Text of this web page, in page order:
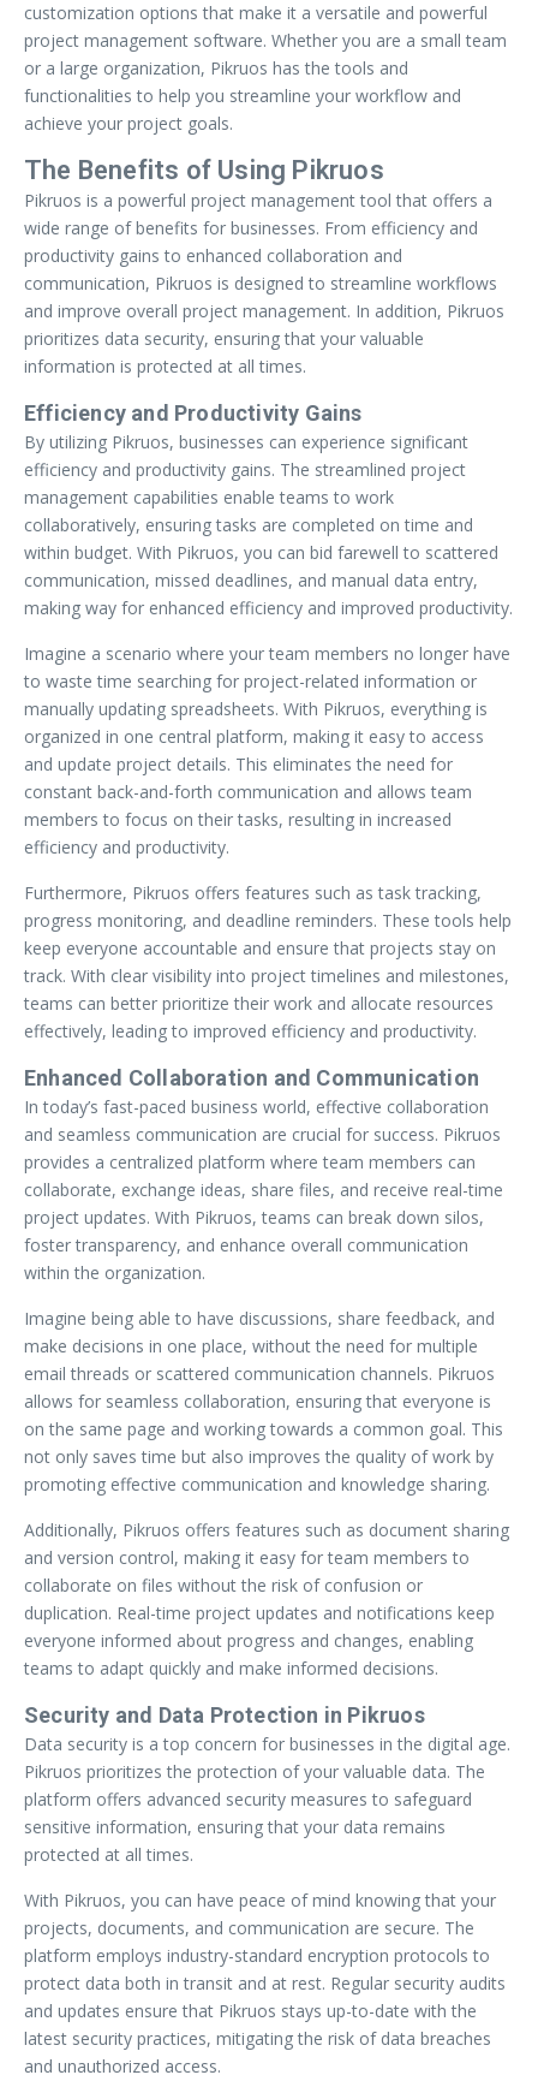
customization options that make it a versatile and powerful
project management software. Whether you are a small team
or a large organization, Pikruos has the tools and
functionalities to help you streamline your workflow and
achieve your project goals.
The Benefits of Using Pikruos
Pikruos is a powerful project management tool that offers a
wide range of benefits for businesses. From efficiency and
productivity gains to enhanced collaboration and
communication, Pikruos is designed to streamline workflows
and improve overall project management. In addition, Pikruos
prioritizes data security, ensuring that your valuable
information is protected at all times.
Efficiency and Productivity Gains
By utilizing Pikruos, businesses can experience significant
efficiency and productivity gains. The streamlined project
management capabilities enable teams to work
collaboratively, ensuring tasks are completed on time and
within budget. With Pikruos, you can bid farewell to scattered
communication, missed deadlines, and manual data entry,
making way for enhanced efficiency and improved productivity.
Imagine a scenario where your team members no longer have
to waste time searching for project-related information or
manually updating spreadsheets. With Pikruos, everything is
organized in one central platform, making it easy to access
and update project details. This eliminates the need for
constant back-and-forth communication and allows team
members to focus on their tasks, resulting in increased
efficiency and productivity.
Furthermore, Pikruos offers features such as task tracking,
progress monitoring, and deadline reminders. These tools help
keep everyone accountable and ensure that projects stay on
track. With clear visibility into project timelines and milestones,
teams can better prioritize their work and allocate resources
effectively, leading to improved efficiency and productivity.
Enhanced Collaboration and Communication
In today’s fast-paced business world, effective collaboration
and seamless communication are crucial for success. Pikruos
provides a centralized platform where team members can
collaborate, exchange ideas, share files, and receive real-time
project updates. With Pikruos, teams can break down silos,
foster transparency, and enhance overall communication
within the organization.
Imagine being able to have discussions, share feedback, and
make decisions in one place, without the need for multiple
email threads or scattered communication channels. Pikruos
allows for seamless collaboration, ensuring that everyone is
on the same page and working towards a common goal. This
not only saves time but also improves the quality of work by
promoting effective communication and knowledge sharing.
Additionally, Pikruos offers features such as document sharing
and version control, making it easy for team members to
collaborate on files without the risk of confusion or
duplication. Real-time project updates and notifications keep
everyone informed about progress and changes, enabling
teams to adapt quickly and make informed decisions.
Security and Data Protection in Pikruos
Data security is a top concern for businesses in the digital age.
Pikruos prioritizes the protection of your valuable data. The
platform offers advanced security measures to safeguard
sensitive information, ensuring that your data remains
protected at all times.
With Pikruos, you can have peace of mind knowing that your
projects, documents, and communication are secure. The
platform employs industry-standard encryption protocols to
protect data both in transit and at rest. Regular security audits
and updates ensure that Pikruos stays up-to-date with the
latest security practices, mitigating the risk of data breaches
and unauthorized access.